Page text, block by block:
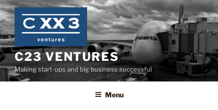
Skip
to
content
C23 VENTURES
Making start-ups and big business successful
Menu